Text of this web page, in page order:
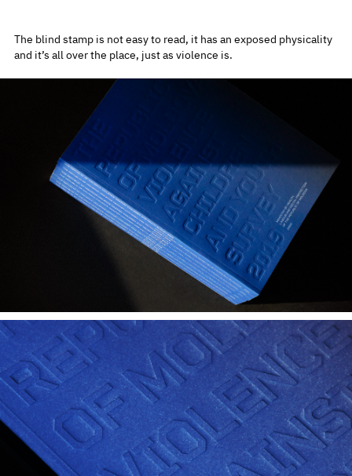
The blind stamp is not easy to read, it has an exposed physicality
and it’s all over the place, just as violence is.